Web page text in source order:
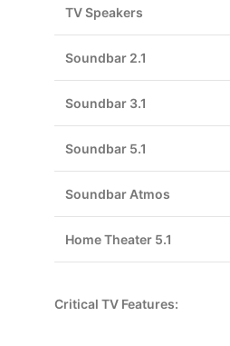
TV Speakers
Soundbar 2.1
Soundbar 3.1
Soundbar 5.1
Soundbar Atmos
Home Theater 5.1
Critical TV Features: